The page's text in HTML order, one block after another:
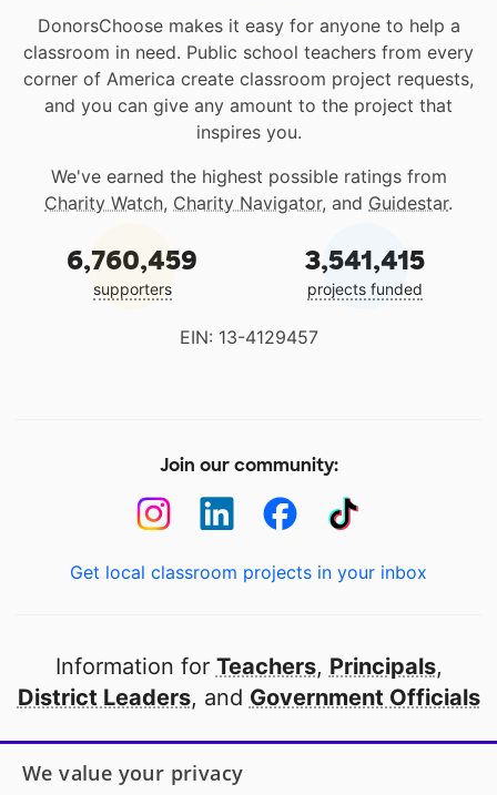
DonorsChoose makes it easy for anyone to help a
classroom in need. Public school teachers from every
corner of America create classroom project requests,
and you can give any amount to the project that
inspires you.
We've earned the highest possible ratings from
Charity Watch, Charity Navigator, and Guidestar.
6,760,459
supporters
3,541,415
projects funded
EIN: 13-4129457
Join our community:
Get local classroom projects in your inbox
Information for Teachers, Principals,
District Leaders, and Government Officials
Open to every public school in America
We value your privacy